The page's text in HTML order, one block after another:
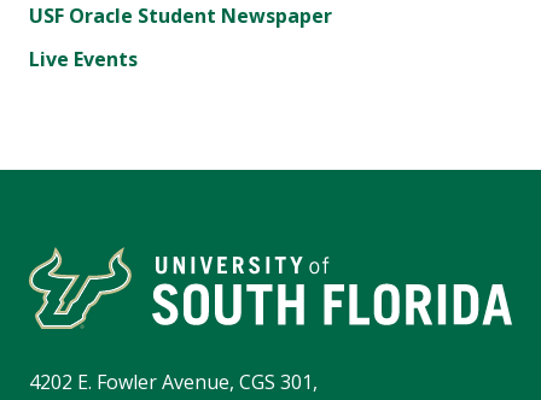
USF Oracle Student Newspaper
Live Events
4202 E. Fowler Avenue, CGS 301,